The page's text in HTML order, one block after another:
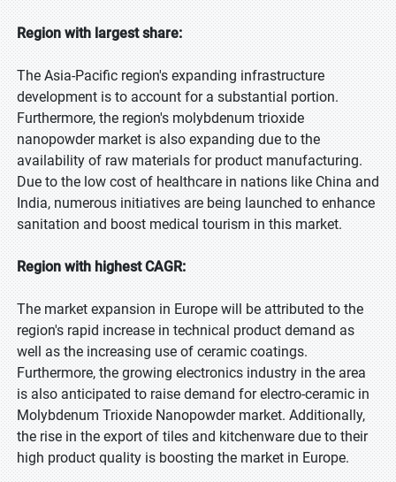
Region with largest share:
The Asia-Pacific region's expanding infrastructure
development is to account for a substantial portion.
Furthermore, the region's molybdenum trioxide
nanopowder market is also expanding due to the
availability of raw materials for product manufacturing.
Due to the low cost of healthcare in nations like China and
India, numerous initiatives are being launched to enhance
sanitation and boost medical tourism in this market.
Region with highest CAGR:
The market expansion in Europe will be attributed to the
region's rapid increase in technical product demand as
well as the increasing use of ceramic coatings.
Furthermore, the growing electronics industry in the area
is also anticipated to raise demand for electro-ceramic in
Molybdenum Trioxide Nanopowder market. Additionally,
the rise in the export of tiles and kitchenware due to their
high product quality is boosting the market in Europe.